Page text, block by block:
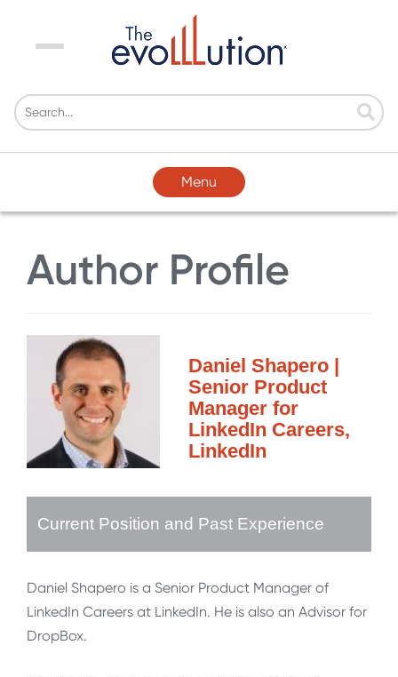
Menu
Menu
Author Profile
Daniel Shapero |
Senior Product
Manager for
LinkedIn Careers,
LinkedIn
Current Position and Past Experience
Daniel Shapero is a Senior Product Manager of
LinkedIn Careers at LinkedIn. He is also an Advisor for
DropBox.